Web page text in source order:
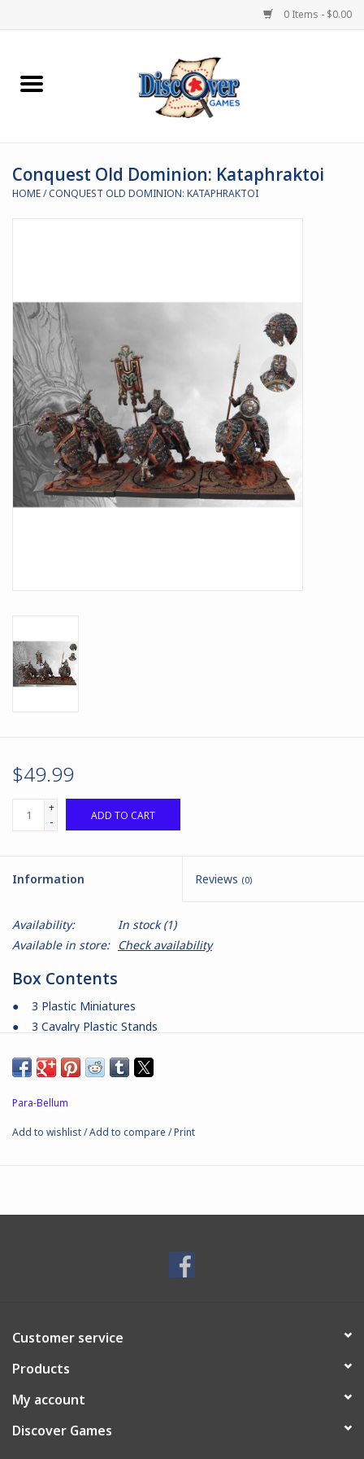
0 Items - $0.00
Home
Miniature Games
Store Theme
Black Site Studios
Battle Systems
Dirty Down
MERCS
Marcher: Empires at War
Conquest Old Dominion: Kataphraktoi
HOME/CONQUEST OLD DOMINION: KATAPHRAKTOI
$49.99
+
-
ADD TO CART
Information Reviews (0)
Availability: In stock(1)
Available in store: Check availability
Box Contents
● 3 Plastic Miniatures
● 3 Cavalry Plastic Stands
● 1 Command Card
Product Information
● Assembly: Required.
● Box size: 18x18x9cm; 410gr
Para-Bellum
Add to wishlist/Add to compare /Print
Customer service
Products
My account
Discover Games